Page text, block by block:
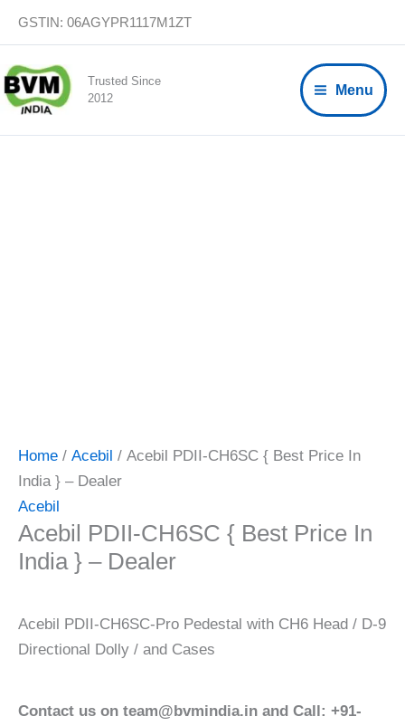
content
GSTIN: 06AGYPR1117M1ZT
Trusted Since
2012
Menu
Home / Acebil / Acebil PDII-CH6SC { Best Price In
India } – Dealer
Acebil
Acebil PDII-CH6SC { Best Price In
India } – Dealer
Acebil PDII-CH6SC-Pro Pedestal with CH6 Head / D-9
Directional Dolly / and Cases
Contact us on team@bvmindia.in and Call: +91-